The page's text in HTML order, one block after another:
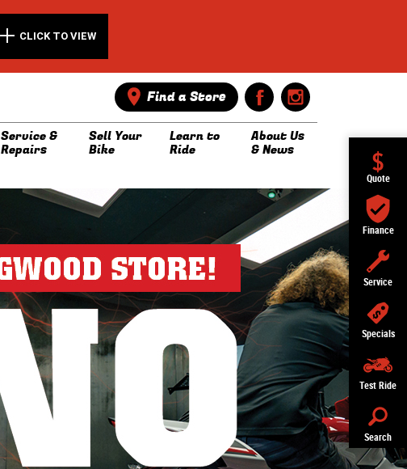
Quote
Finance
Service
Specials
Test Ride
Search
CLICK TO VIEW
Find a Store
Service &
Repairs
Sell Your
Bike
Learn to
Ride
About Us
& News